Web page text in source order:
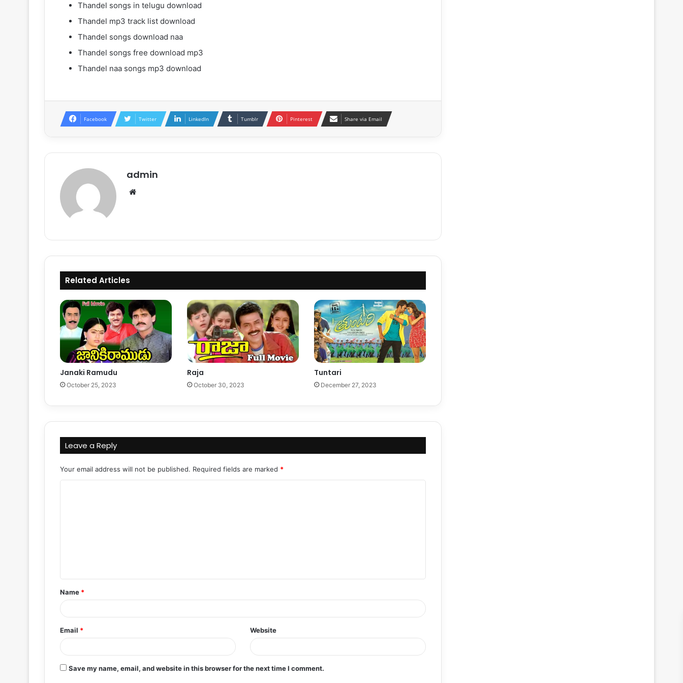
Thandel songs in telugu download
Thandel mp3 track list download
Thandel songs download naa
Thandel songs free download mp3
Thandel naa songs mp3 download
Facebook Twitter LinkedIn Tumblr Pinterest Share via Email
admin
Related Articles
Janaki Ramudu
October 25, 2023
Raja
October 30, 2023
Tuntari
December 27, 2023
Leave a Reply
Your email address will not be published. Required fields are marked *
t
*
Name *
Email * Website
Save my name, email, and website in this browser for the next time I comment.